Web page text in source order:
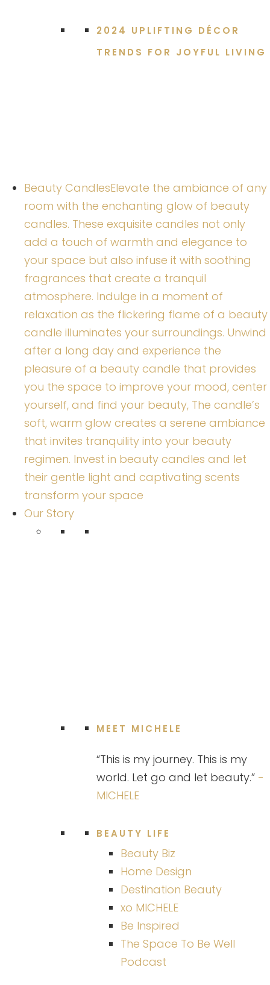
2024 UPLIFTING DÉCOR
TRENDS FOR JOYFUL LIVING
Beauty CandlesElevate the ambiance of any
room with the enchanting glow of beauty
candles. These exquisite candles not only
add a touch of warmth and elegance to
your space but also infuse it with soothing
fragrances that create a tranquil
atmosphere. Indulge in a moment of
relaxation as the flickering flame of a beauty
candle illuminates your surroundings. Unwind
after a long day and experience the
pleasure of a beauty candle that provides
you the space to improve your mood, center
yourself, and find your beauty, The candle’s
soft, warm glow creates a serene ambiance
that invites tranquility into your beauty
regimen. Invest in beauty candles and let
their gentle light and captivating scents
transform your space
Our Story
MEET MICHELE
“This is my journey. This is my
world. Let go and let beauty.” -
MICHELE
BEAUTY LIFE
Beauty Biz
Home Design
Destination Beauty
xo MICHELE
Be Inspired
The Space To Be Well
Podcast